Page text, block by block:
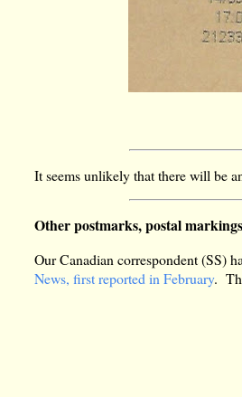
It seems unlikely that there will be
Other postmarks, postal
Our Canadian correspondent (SS)
News, first reported in February.